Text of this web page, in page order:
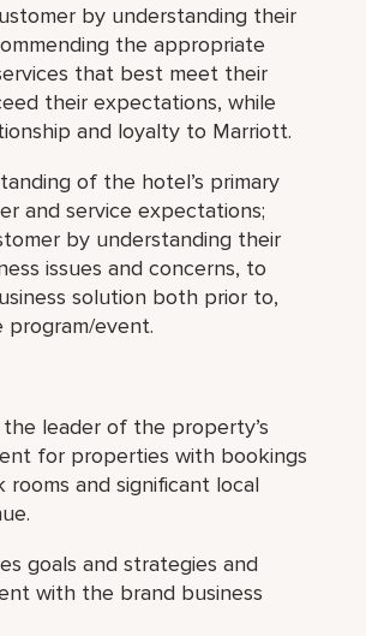
by understanding their
the appropriate
that best meet their
their expectations, while
and loyalty to Marriott.
of the hotel’s primary
and service expectations;
by understanding their
issues and concerns, to
solution both prior to,
program/event.
the leader of the property’s
for properties with bookings
and significant local
goals and strategies and
with the brand business